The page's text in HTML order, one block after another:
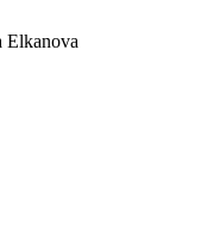
Elkanova